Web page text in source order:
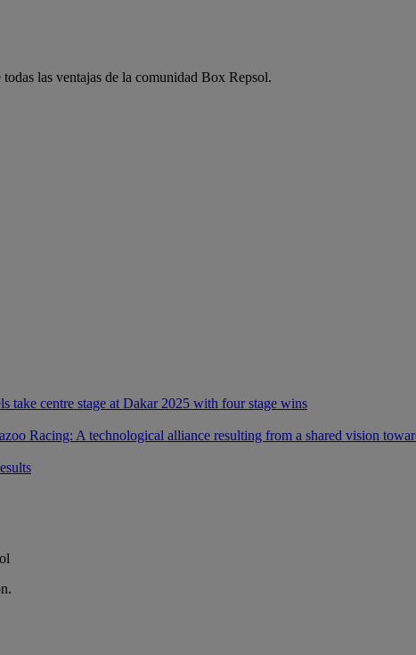
las ventajas de la comunidad Box Repsol.
take centre stage at Dakar 2025 with four stage wins
Racing: A technological alliance resulting from a shared vision